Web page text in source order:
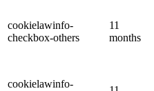
cookielawinfo-
checkbox-others
11
months
cookielawinfo-